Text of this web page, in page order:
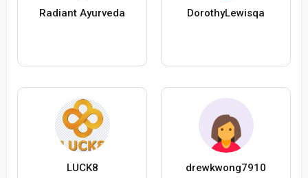
Radiant Ayurveda DorothyLewisqa
LUCK8 drewkwong7910